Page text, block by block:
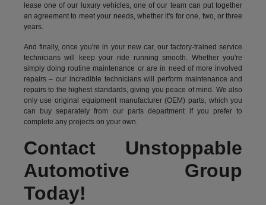
lease one of our luxury vehicles, one of our team can put together
an agreement to meet your needs, whether it's for one, two, or three
years.
And finally, once you're in your new car, our factory-trained service
technicians will keep your ride running smooth. Whether you're
simply doing routine maintenance or are in need of more involved
repairs – our incredible technicians will perform maintenance and
repairs to the highest standards, giving you peace of mind. We also
only use original equipment manufacturer (OEM) parts, which you
can buy separately from our parts department if you prefer to
complete any projects on your own.
Contact Unstoppable
Automotive Group
Today!